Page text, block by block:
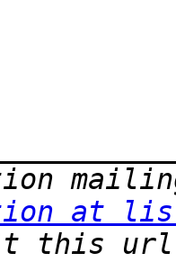
at
this url